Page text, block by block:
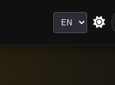
Language